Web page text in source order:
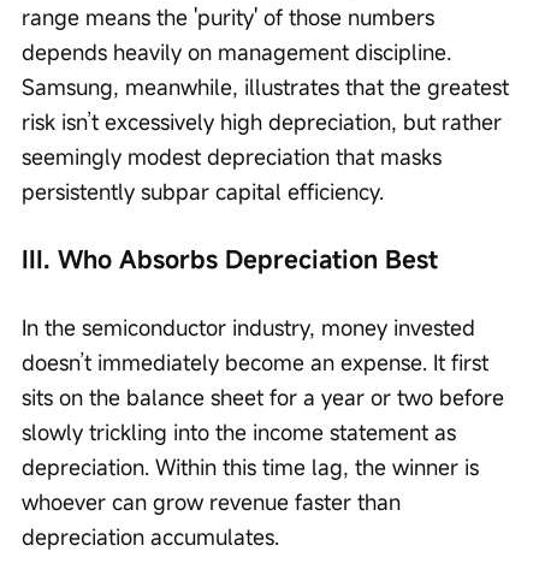
range means the 'purity' of those numbers
depends heavily on management discipline.
Samsung, meanwhile, illustrates that the greatest
risk isn’t excessively high depreciation, but rather
seemingly modest depreciation that masks
persistently subpar capital efficiency.
III. Who Absorbs Depreciation Best
In the semiconductor industry, money invested
doesn’t immediately become an expense. It first
sits on the balance sheet for a year or two before
slowly trickling into the income statement as
depreciation. Within this time lag, the winner is
whoever can grow revenue faster than
depreciation accumulates.